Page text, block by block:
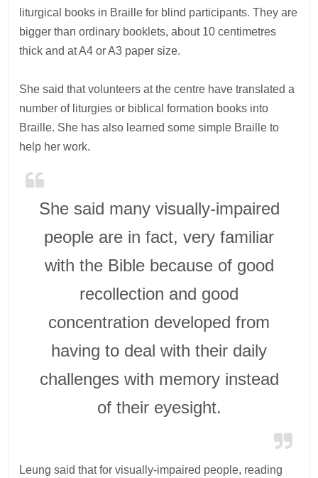
liturgical books in Braille for blind participants. They are
bigger than ordinary booklets, about 10 centimetres
thick and at A4 or A3 paper size.
She said that volunteers at the centre have translated a
number of liturgies or biblical formation books into
Braille. She has also learned some simple Braille to
help her work.
She said many visually-impaired
people are in fact, very familiar
with the Bible because of good
recollection and good
concentration developed from
having to deal with their daily
challenges with memory instead
of their eyesight.
Leung said that for visually-impaired people, reading